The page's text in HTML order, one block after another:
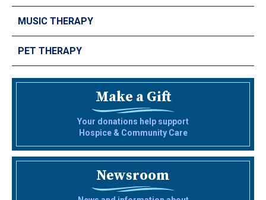
MUSIC THERAPY
PET THERAPY
Make a Gift
Your donations help support
Hospice & Community Care
Newsroom